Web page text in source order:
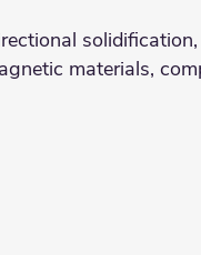
materials,